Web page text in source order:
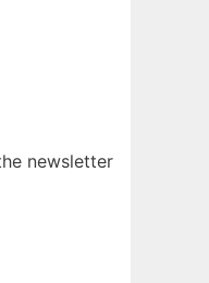
newsletter